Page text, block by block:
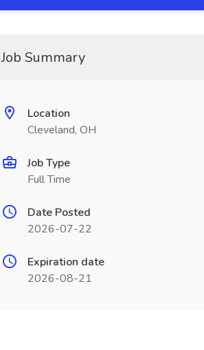
Job Summary
Location
Cleveland, OH
Job Type
Full Time
Date Posted
2026-07-22
Expiration date
2026-08-21